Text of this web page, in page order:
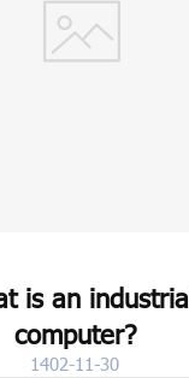
is an industrial
computer?
1402-11-30